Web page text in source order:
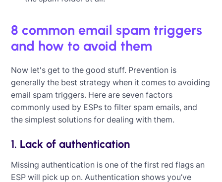
8 common email spam triggers
and how to avoid them
Now let's get to the good stuff. Prevention is
generally the best strategy when it comes to avoiding
email spam triggers. Here are seven factors
commonly used by ESPs to filter spam emails, and
the simplest solutions for dealing with them.
1. Lack of authentication
Missing authentication is one of the first red flags an
ESP will pick up on. Authentication shows you’ve